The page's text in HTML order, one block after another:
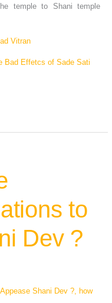
temple to Shani temple
Vitran
Bad Effetcs of Sade Sati
to
Dev ?